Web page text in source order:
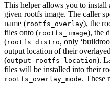
This helper allows you to install
given rootfs image. The caller
name (rootfs_overlay), the
files onto (rootfs_image), the
(rootfs_distro, only
output location of their
(output_rootfs_location).
files will be installed into their
rootfs_overlay_mode. These